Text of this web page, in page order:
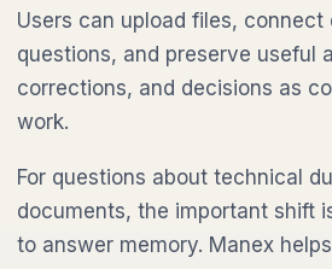
Users can upload files, connect
questions, and preserve useful
corrections, and decisions as
work.
For questions about technical
documents, the important shift
to answer memory. Manex